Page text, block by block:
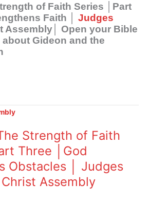
of Faith Series │Part
Faith │ Judges
Assembly│ Open your Bible
Gideon and the
Strength of Faith
Three │God
Obstacles │ Judges
Assembly